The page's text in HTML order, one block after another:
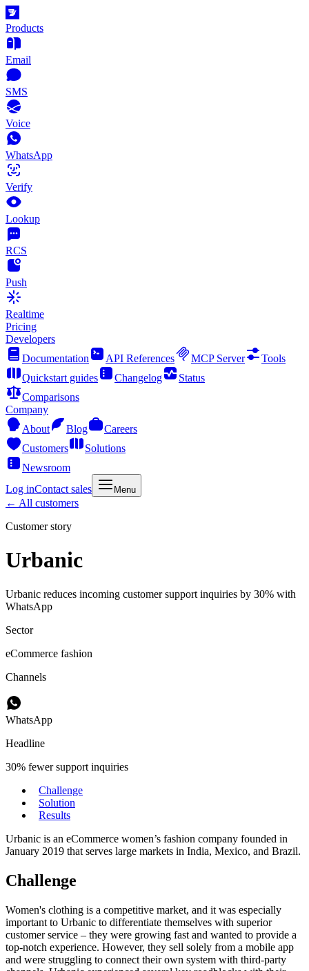
Products
Email
SMS
Voice
WhatsApp
Verify
Lookup
RCS
Push
Realtime
Pricing
Developers
Documentation
API References MCP Server
Tools
Quickstart guides
Changelog
Status
Comparisons
Company
About
Blog
Careers
Customers
Solutions
Newsroom
Log inContact sales Menu
← All customers
Customer story
Urbanic
Urbanic reduces incoming customer support inquiries by 30% with
WhatsApp
Sector
eCommerce fashion
Channels
WhatsApp
Headline
30% fewer support inquiries
Challenge
Solution
Results
Urbanic is an eCommerce women’s fashion company founded in
January 2019 that serves large markets in India, Mexico, and Brazil.
Challenge
Women's clothing is a competitive market, and it was especially
important to Urbanic to differentiate themselves with superior
customer service – they were growing fast and wanted to provide a
top-notch experience. However, they sell solely from a mobile app
and were struggling to connect their own system with third-party